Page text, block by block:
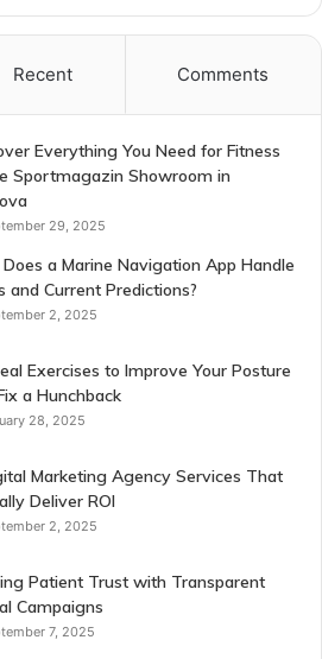
Recent Comments
Everything You Need for Fitness
Sportmagazin Showroom in
29, 2025
a Marine Navigation App Handle
and Current Predictions?
2, 2025
Exercises to Improve Your Posture
a Hunchback
28, 2025
Marketing Agency Services That
Deliver ROI
2, 2025
Patient Trust with Transparent
Campaigns
7, 2025